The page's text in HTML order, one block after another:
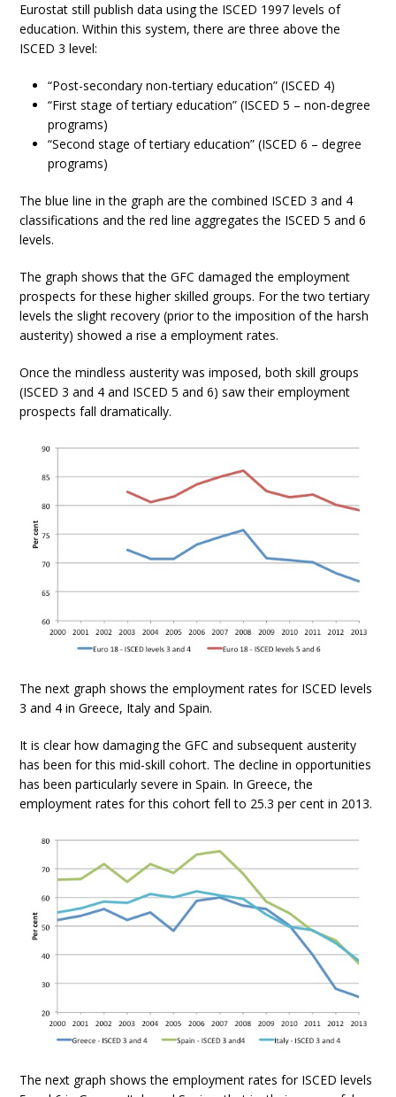
Eurostat still publish data using the ISCED 1997 levels of
education. Within this system, there are three above the
ISCED 3 level:
“Post-secondary non-tertiary education” (ISCED 4)
“First stage of tertiary education” (ISCED 5 – non-degree
programs)
“Second stage of tertiary education” (ISCED 6 – degree
programs)
The blue line in the graph are the combined ISCED 3 and 4
classifications and the red line aggregates the ISCED 5 and 6
levels.
The graph shows that the GFC damaged the employment
prospects for these higher skilled groups. For the two tertiary
levels the slight recovery (prior to the imposition of the harsh
austerity) showed a rise a employment rates.
Once the mindless austerity was imposed, both skill groups
(ISCED 3 and 4 and ISCED 5 and 6) saw their employment
prospects fall dramatically.
The next graph shows the employment rates for ISCED levels
3 and 4 in Greece, Italy and Spain.
It is clear how damaging the GFC and subsequent austerity
has been for this mid-skill cohort. The decline in opportunities
has been particularly severe in Spain. In Greece, the
employment rates for this cohort fell to 25.3 per cent in 2013.
The next graph shows the employment rates for ISCED levels